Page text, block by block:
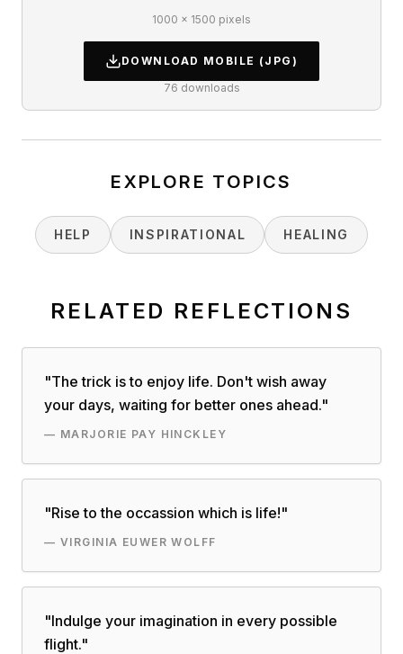
1000 × 1500 pixels
DOWNLOAD MOBILE (JPG)
76 downloads
EXPLORE TOPICS
HELP INSPIRATIONAL HEALING
RELATED REFLECTIONS
"The trick is to enjoy life. Don't wish away
your days, waiting for better ones ahead."
— MARJORIE PAY HINCKLEY
"Rise to the occassion which is life!"
— VIRGINIA EUWER WOLFF
"Indulge your imagination in every possible
flight."